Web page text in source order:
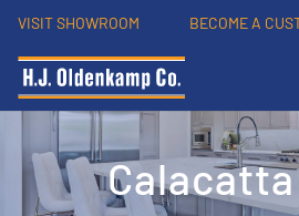
VISIT SHOWROOM BECOME A